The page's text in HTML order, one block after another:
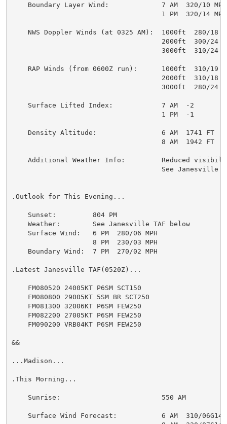
    Boundary Layer Wind:             7 AM  320/10 MPH
                                     1 PM  320/14 MPH
NWS Doppler Winds (at 0325 AM):  1000ft  280/18
2000ft  300/24
3000ft  310/24
RAP Winds (from 0600Z run):      1000ft  310/19
2000ft  310/18
3000ft  280/24
    Surface Lifted Index:            7 AM  -2
                                     1 PM  -1
    Density Altitude:                6 AM  1741 FT
                                     8 AM  1942 FT
Additional Weather Info:         Reduced
See Janesville
.Outlook for This Evening...
    Sunset:         804 PM
    Weather:        See Janesville TAF below
    Surface Wind:   6 PM  280/06 MPH
                    8 PM  230/03 MPH
    Boundary Wind:  7 PM  270/02 MPH
.Latest Janesville TAF(0520Z)...
    FM080520 24005KT P6SM SCT150
    FM080800 29005KT 5SM BR SCT250
    FM081300 32006KT P6SM FEW250
    FM082200 27005KT P6SM FEW250
    FM090200 VRB04KT P6SM FEW250
&&
...Madison...
.This Morning...
    Sunrise:                         550 AM
Surface Wind Forecast:           6 AM  310/06G14